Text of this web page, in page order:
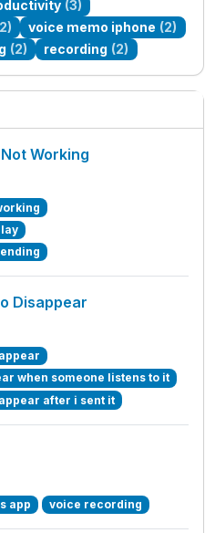
(3)
voice memo iphone (2)
(2) recording (2)
Working
Disappear
when someone listens to it
after i sent it
app voice recording